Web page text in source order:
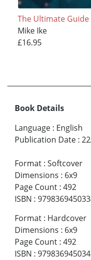
The Ultimate
Mike Ike
£16.95
Book Details
Language : English
Publication Date :
Format : Softcover
Dimensions : 6x9
Page Count : 492
ISBN :
Format : Hardcover
Dimensions : 6x9
Page Count : 492
ISBN :